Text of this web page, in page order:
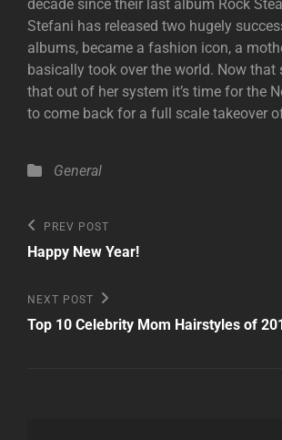
decade since their last album Rock
Stefani has released two hugely
albums, became a fashion icon, a
basically took over the world. Now that
that out of her system it’s time for the
to come back for a full scale takeover
Categories
General
Post
navigation
Previous
Post
PREV POST
Happy New Year!
Next
Post
NEXT POST
Top 10 Celebrity Mom Hairstyles of